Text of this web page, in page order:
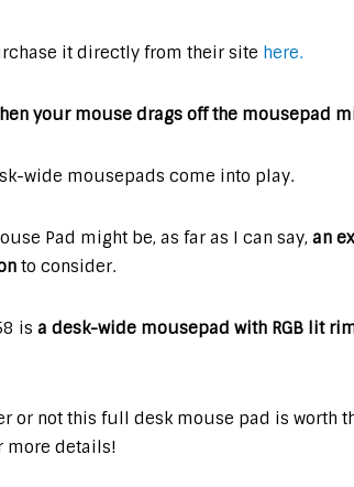
it directly from their site here.
your mouse drags off the mousepad
wide mousepads come into play.
Pad might be, as far as I can say, an
to consider.
is a desk-wide mousepad with RGB lit
or not this full desk mouse pad is worth
more details!